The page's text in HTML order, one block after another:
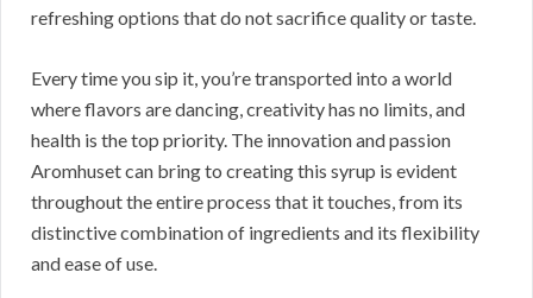
refreshing options that do not sacrifice quality or taste.
Every time you sip it, you’re transported into a world
where flavors are dancing, creativity has no limits, and
health is the top priority. The innovation and passion
Aromhuset can bring to creating this syrup is evident
throughout the entire process that it touches, from its
distinctive combination of ingredients and its flexibility
and ease of use.